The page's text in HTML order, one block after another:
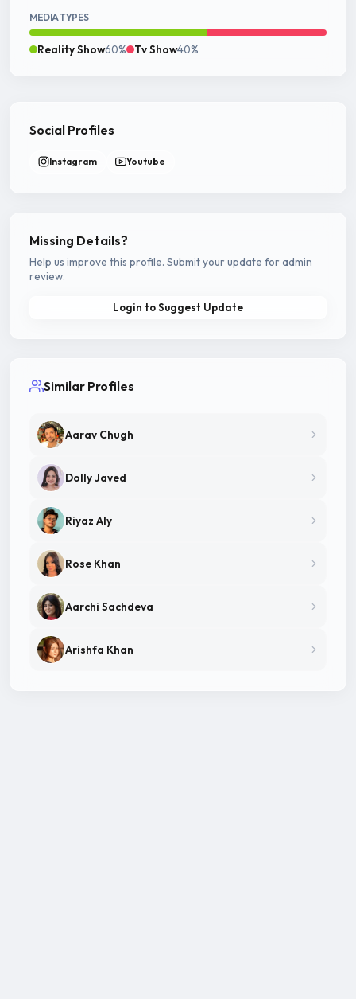
MEDIA TYPES
Reality Show60% Tv Show40%
Social Profiles
Instagram Youtube
Missing Details?
Help us improve this profile. Submit your update for admin
review.
Login to Suggest Update
Similar Profiles
Aarav Chugh
Dolly Javed
Riyaz Aly
Rose Khan
Aarchi Sachdeva
Arishfa Khan